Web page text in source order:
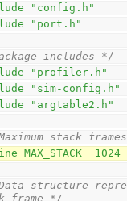
"config.h"
"port.h"
includes */
"profiler.h"
"sim-config.h"
"argtable2.h"
stack
MAX_STACK  1024
structure
frame */